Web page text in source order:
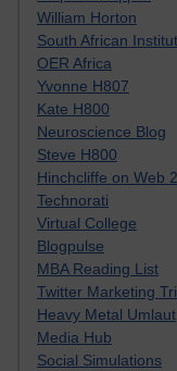
William Horton
South African
OER Africa
Yvonne H807
Kate H800
Neuroscience Blog
Steve H800
Hinchcliffe on Web
Technorati
Virtual College
Blogpulse
MBA Reading List
Twitter Marketing
Heavy Metal Umlaut
Media Hub
Social Simulations